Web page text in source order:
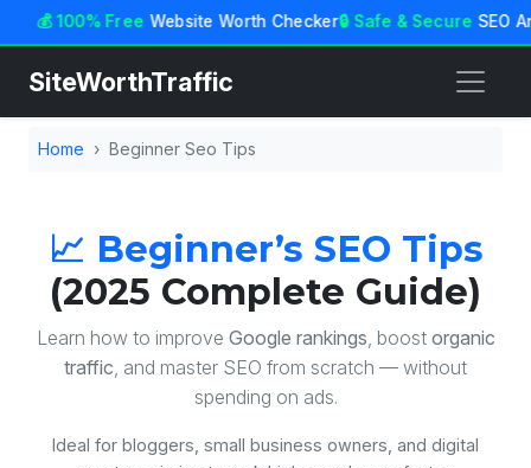
💰 100% FreeWebsite Worth Checker🔒 Safe & SecureSEO
SiteWorthTraffic
Home Beginner Seo Tips
📈 Beginner’s SEO Tips
(2025 Complete Guide)
Learn how to improve Google rankings, boost organic
traffic, and master SEO from scratch — without
spending on ads.
Ideal for bloggers, small business owners, and digital